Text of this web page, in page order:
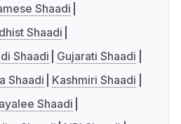
Shaadi
Shaadi
Shaadi
Gujarati Shaadi
Shaadi
Kashmiri Shaadi
Shaadi